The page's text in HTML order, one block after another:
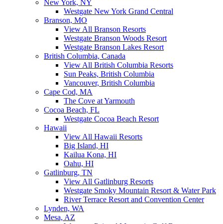
New York, NY
Westgate New York Grand Central
Branson, MO
View All Branson Resorts
Westgate Branson Woods Resort
Westgate Branson Lakes Resort
British Columbia, Canada
View All British Columbia Resorts
Sun Peaks, British Columbia
Vancouver, British Columbia
Cape Cod, MA
The Cove at Yarmouth
Cocoa Beach, FL
Westgate Cocoa Beach Resort
Hawaii
View All Hawaii Resorts
Big Island, HI
Kailua Kona, HI
Oahu, HI
Gatlinburg, TN
View All Gatlinburg Resorts
Westgate Smoky Mountain Resort & Water Park
River Terrace Resort and Convention Center
Lynden, WA
Mesa, AZ